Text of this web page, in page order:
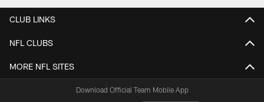
CLUB LINKS
NFL CLUBS
MORE NFL SITES
Download Official Team Mobile App